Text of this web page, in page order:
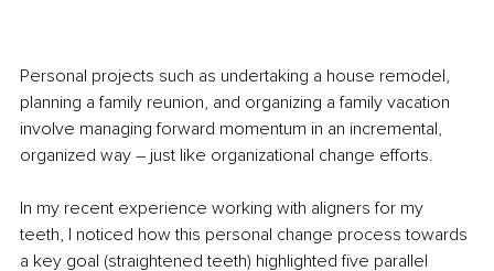
Personal projects such as undertaking a house remodel,
planning a family reunion, and organizing a family vacation
involve managing forward momentum in an incremental,
organized way – just like organizational change efforts.
In my recent experience working with aligners for my
teeth, I noticed how this personal change process towards
a key goal (straightened teeth) highlighted five parallel